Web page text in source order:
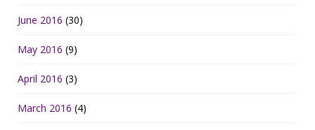
June 2016 (30)
May 2016 (9)
April 2016 (3)
March 2016 (4)